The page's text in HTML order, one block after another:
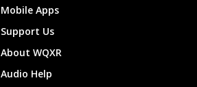
Mobile Apps
Support Us
About WQXR
Audio Help